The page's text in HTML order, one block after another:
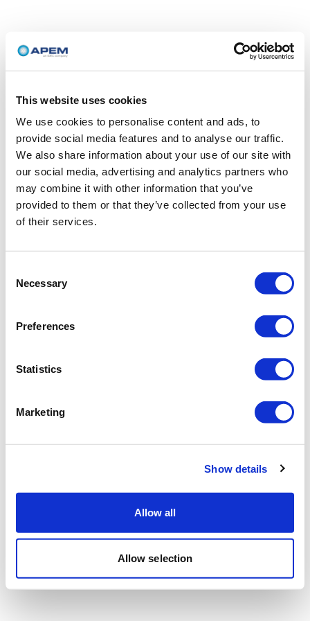
This website uses cookies
We use cookies to personalise content and ads, to
provide social media features and to analyse our traffic.
We also share information about your use of our site with
our social media, advertising and analytics partners who
may combine it with other information that you’ve
provided to them or that they’ve collected from your use
of their services.
Selection
Necessary
Preferences
Statistics
Marketing
Show details
Allow all
Allow selection